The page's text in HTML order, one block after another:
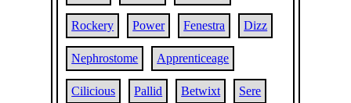
Rockery Power Fenestra Dizz
Nephrostome Apprenticeage
Cilicious Pallid Betwixt Sere